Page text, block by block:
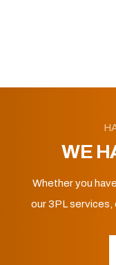
WE
Whether you
our 3PL services,